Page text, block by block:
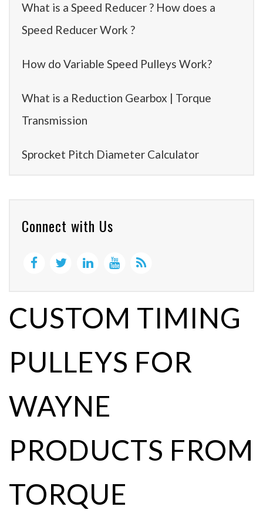
What is a Speed Reducer ? How does a
Speed Reducer Work ?
How do Variable Speed Pulleys Work?
What is a Reduction Gearbox | Torque
Transmission
Sprocket Pitch Diameter Calculator
Connect with Us
CUSTOM TIMING
PULLEYS FOR
WAYNE
PRODUCTS FROM
TORQUE